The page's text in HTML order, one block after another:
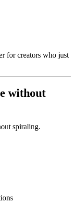
for creators who just
without
spiraling.